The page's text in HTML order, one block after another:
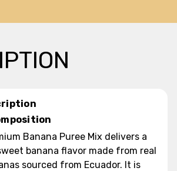
Banana Puree Mix delivers a
banana flavor made from real
sourced from Ecuador. It is